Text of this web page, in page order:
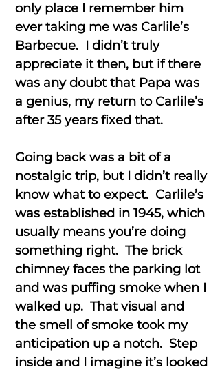
only place I remember him
ever taking me was Carlile’s
Barbecue. I didn’t truly
appreciate it then, but if there
was any doubt that Papa was
a genius, my return to Carlile’s
after 35 years fixed that.
Going back was a bit of a
nostalgic trip, but I didn’t really
know what to expect. Carlile’s
was established in 1945, which
usually means you’re doing
something right. The brick
chimney faces the parking lot
and was puffing smoke when I
walked up. That visual and
the smell of smoke took my
anticipation up a notch. Step
inside and I imagine it’s looked